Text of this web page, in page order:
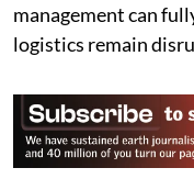
management can
logistics remain